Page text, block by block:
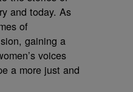
and today. As
of
gaining a
voices
a more just and